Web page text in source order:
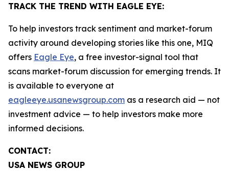
TRACK THE TREND WITH EAGLE EYE:
To help investors track sentiment and market-forum
activity around developing stories like this one, MIQ
offers Eagle Eye, a free investor-signal tool that
scans market-forum discussion for emerging trends. It
is available to everyone at
eagleeye.usanewsgroup.com as a research aid — not
investment advice — to help investors make more
informed decisions.
CONTACT:
USA NEWS GROUP